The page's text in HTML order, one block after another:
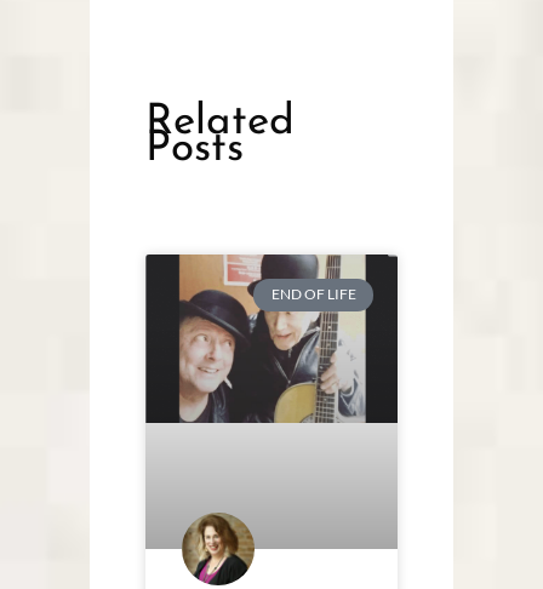
Related
Posts
END OF LIFE